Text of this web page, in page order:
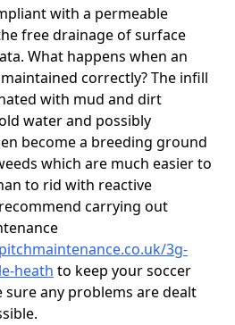
with a permeable
free drainage of surface
What happens when an
correctly? The infill
with mud and dirt
water and possibly
become a breeding ground
which are much easier to
to rid with reactive
carrying out
3g-
heath to keep your soccer
sure any problems are dealt